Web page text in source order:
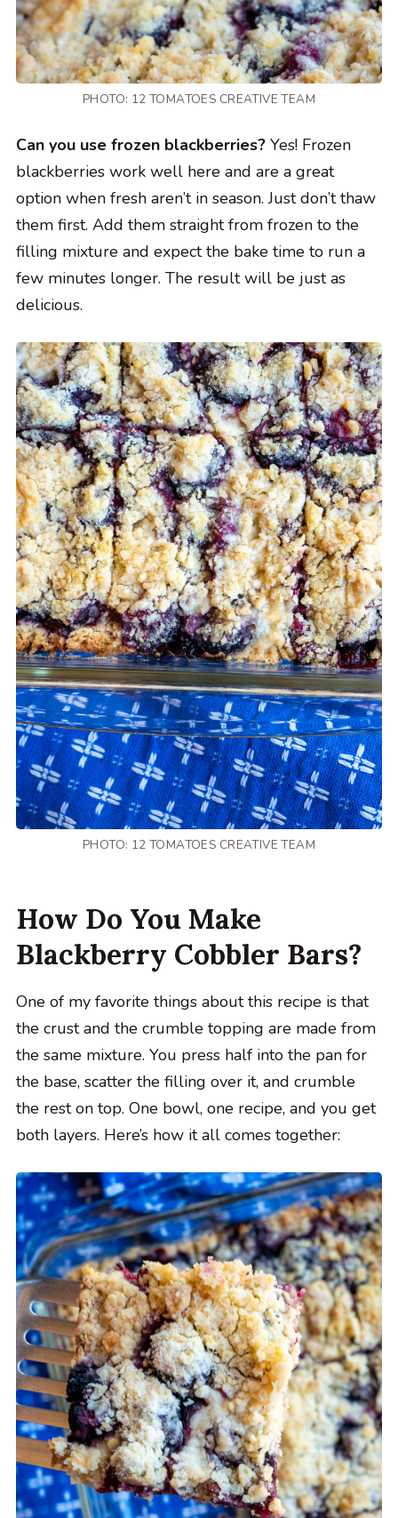
PHOTO: 12 TOMATOES CREATIVE TEAM
Can you use frozen blackberries? Yes! Frozen
blackberries work well here and are a great
option when fresh aren’t in season. Just don’t thaw
them first. Add them straight from frozen to the
filling mixture and expect the bake time to run a
few minutes longer. The result will be just as
delicious.
PHOTO: 12 TOMATOES CREATIVE TEAM
How Do You Make
Blackberry Cobbler Bars?
One of my favorite things about this recipe is that
the crust and the crumble topping are made from
the same mixture. You press half into the pan for
the base, scatter the filling over it, and crumble
the rest on top. One bowl, one recipe, and you get
both layers. Here’s how it all comes together: